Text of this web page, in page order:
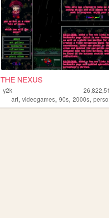
THE NEXUS
y2k
art,videogames,90s,2000s,